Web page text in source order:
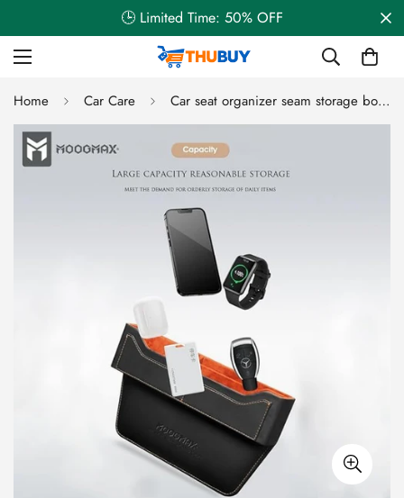
🕒 Limited Time: 50% OFF
Home Car Care Car seat organizer seam storage box with a large space